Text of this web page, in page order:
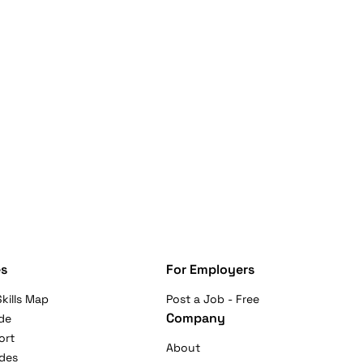
Map
For Employers
Post a Job - Free
Company
About